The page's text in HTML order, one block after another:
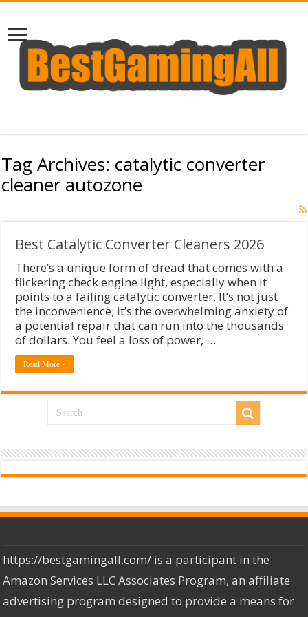
Tag Archives: catalytic converter
cleaner autozone
Best Catalytic Converter Cleaners 2026
There’s a unique form of dread that comes with a
flickering check engine light, especially when it
points to a failing catalytic converter. It’s not just
the inconvenience; it’s the overwhelming anxiety of
a potential repair that can run into the thousands
of dollars. You feel a loss of power, …
Read More »
https://bestgamingall.com/ is a participant in the
Amazon Services LLC Associates Program, an affiliate
advertising program designed to provide a means for